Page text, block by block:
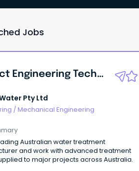
Jobs
Project Engineering Technician
Pty Ltd
/Mechanical Engineering
Australian water treatment
and work with advanced treatment
to major projects across Australia.